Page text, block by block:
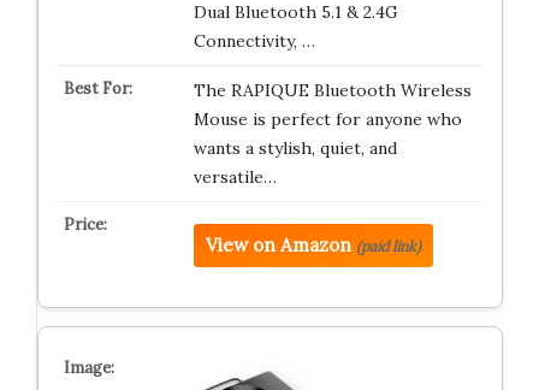
Dual Bluetooth 5.1 & 2.4G
Connectivity, …
The RAPIQUE Bluetooth Wireless
Mouse is perfect for anyone who
wants a stylish, quiet, and
versatile…
View on Amazon (paid link)